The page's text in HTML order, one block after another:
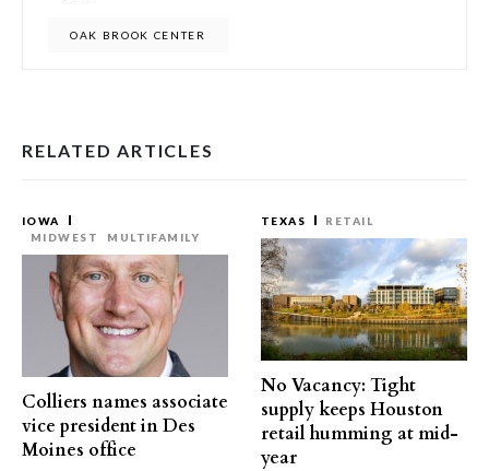
OAK BROOK CENTER
RELATED ARTICLES
IOWA
MIDWEST
MULTIFAMILY
Colliers names associate
vice president in Des
Moines office
TEXAS RETAIL
No Vacancy: Tight
supply keeps Houston
retail humming at mid-
year